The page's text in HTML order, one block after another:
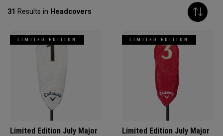
31 Results in Headcovers
LIMITED EDITION
Limited Edition July Major
LIMITED EDITION
Limited Edition July Major